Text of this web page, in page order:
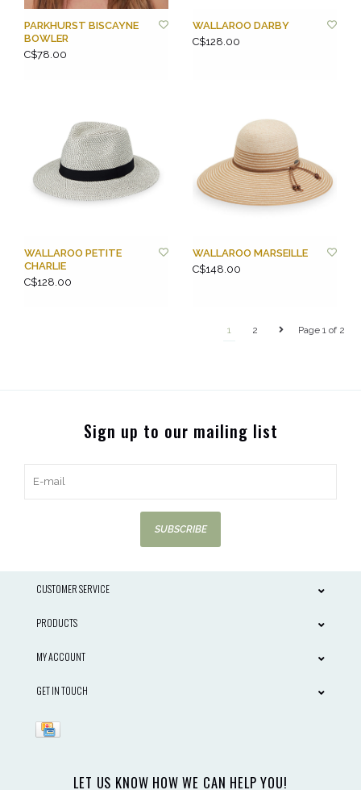
PARKHURST BISCAYNE
BOWLER
C$78.00
WALLAROO DARBY
C$128.00
WALLAROO PETITE
CHARLIE
C$128.00
WALLAROO MARSEILLE
C$148.00
Page 1 of 2
1 2
Sign up to our mailing list
SUBSCRIBE
CUSTOMER SERVICE
PRODUCTS
MY ACCOUNT
GET IN TOUCH
LET US KNOW HOW WE CAN HELP YOU!